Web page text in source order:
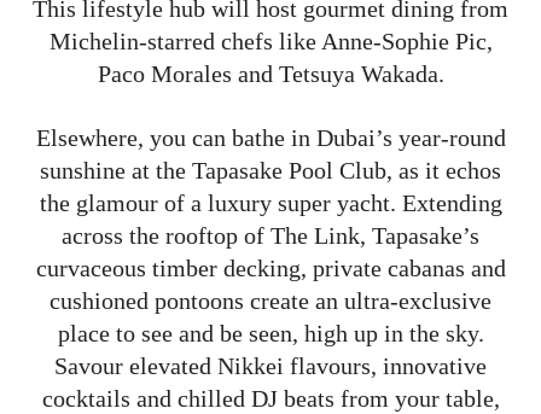
This lifestyle hub will host gourmet dining from
Michelin-starred chefs like Anne-Sophie Pic,
Paco Morales and Tetsuya Wakada.
Elsewhere, you can bathe in Dubai’s year-round
sunshine at the Tapasake Pool Club, as it echos
the glamour of a luxury super yacht. Extending
across the rooftop of The Link, Tapasake’s
curvaceous timber decking, private cabanas and
cushioned pontoons create an ultra-exclusive
place to see and be seen, high up in the sky.
Savour elevated Nikkei flavours, innovative
cocktails and chilled DJ beats from your table,